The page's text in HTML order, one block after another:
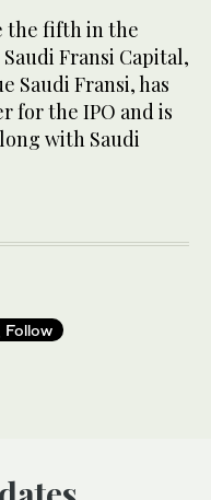
the fifth in the
Fransi Capital,
Saudi Fransi, has
for the IPO and is
with Saudi
Follow